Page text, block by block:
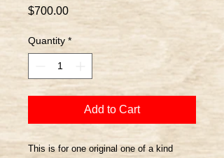
$700.00Price
Quantity *
Add to Cart
This is for one original one of a kind